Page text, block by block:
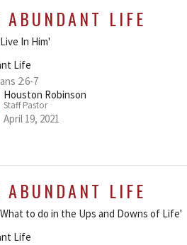
ABUNDANT LIFE
In Him'
Life
2:6-7
Houston Robinson
Staff Pastor
April 19, 2021
ABUNDANT LIFE
to do in the Ups and Downs of Life'
Life